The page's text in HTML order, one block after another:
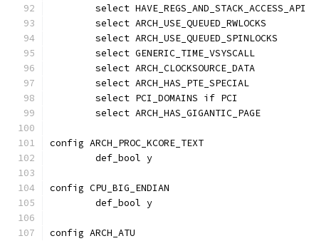
	select HAVE_REGS_AND_STACK_ACCESS_API
	select ARCH_USE_QUEUED_RWLOCKS
	select ARCH_USE_QUEUED_SPINLOCKS
	select GENERIC_TIME_VSYSCALL
	select ARCH_CLOCKSOURCE_DATA
	select ARCH_HAS_PTE_SPECIAL
	select PCI_DOMAINS if PCI
	select ARCH_HAS_GIGANTIC_PAGE
config ARCH_PROC_KCORE_TEXT
	def_bool y
config CPU_BIG_ENDIAN
	def_bool y
config ARCH_ATU